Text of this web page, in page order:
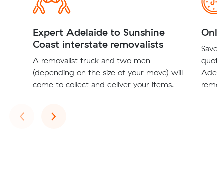
Expert Adelaide to Sunshine
Coast interstate removalists
A removalist truck and two men
(depending on the size of your move) will
come to collect and deliver your items.
Save
‹Previous
›Next